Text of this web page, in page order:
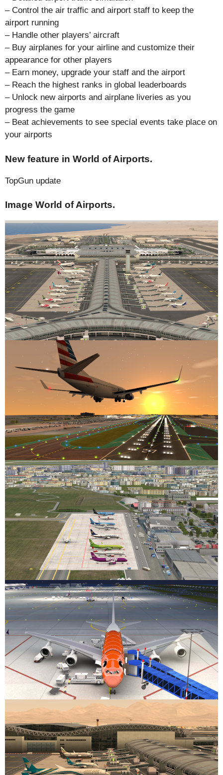
– Control the air traffic and airport staff to keep the
airport running
– Handle other players’ aircraft
– Buy airplanes for your airline and customize their
appearance for other players
– Earn money, upgrade your staff and the airport
– Reach the highest ranks in global leaderboards
– Unlock new airports and airplane liveries as you
progress the game
– Beat achievements to see special events take place on
your airports
New feature in World of Airports.
TopGun update
Image World of Airports.